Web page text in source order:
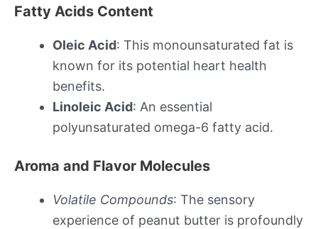
Fatty Acids Content
Oleic Acid: This monounsaturated fat is
known for its potential heart health
benefits.
Linoleic Acid: An essential
polyunsaturated omega-6 fatty acid.
Aroma and Flavor Molecules
Volatile Compounds: The sensory
experience of peanut butter is profoundly